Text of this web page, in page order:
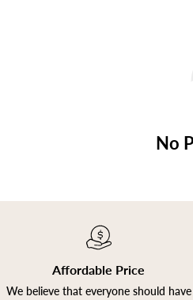
No
Affordable Price
We believe that everyone should have